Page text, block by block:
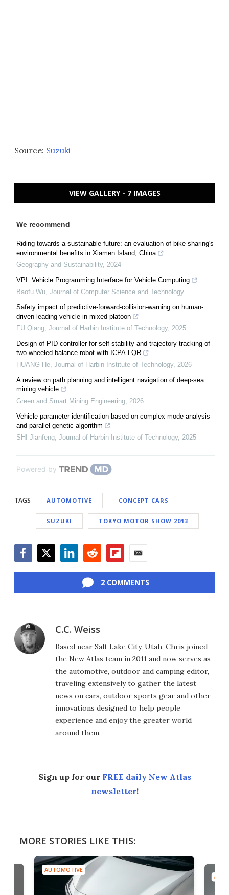
Source: Suzuki
VIEW GALLERY - 7 IMAGES
We recommend
Riding towards a sustainable future: an evaluation of bike sharing's
environmental benefits in Xiamen Island, China
Geography and Sustainability, 2024
VPI: Vehicle Programming Interface for Vehicle Computing
Baofu Wu Journal of Computer Science and Technology
Safety impact of predictive-forward-collision-warning on human-
driven leading vehicle in mixed platoon
FU Qiang Journal of Harbin Institute of Technology, 2025
Design of PID controller for self-stability and trajectory tracking of
two-wheeled balance robot with ICPA-LQR
HUANG He Journal of Harbin Institute of Technology, 2026
A review on path planning and intelligent navigation of deep-sea
mining vehicle
Green and Smart Mining Engineering 2026
Vehicle parameter identification based on complex mode analysis
and parallel genetic algorithm
SHI Jianfeng Journal of Harbin Institute of Technology, 2025
Powered by
TAGS AUTOMOTIVE CONCEPT CARS
SUZUKI TOKYO MOTOR SHOW 2013
2 COMMENTS
C.C. Weiss
Based near Salt Lake City, Utah, Chris joined
the New Atlas team in 2011 and now serves as
the automotive, outdoor and camping editor,
traveling extensively to gather the latest
news on cars, outdoor sports gear and other
innovations designed to help people
experience and enjoy the greater world
around them.
Sign up for our FREE daily New Atlas
newsletter!
MORE STORIES LIKE THIS:
AUTOMOTIVE